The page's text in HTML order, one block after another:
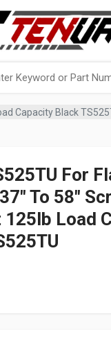
Capacity Black
For
To 58″
125lb Load